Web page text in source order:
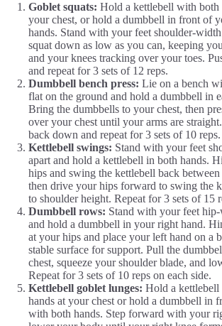
Goblet squats: Hold a kettlebell with both
your chest, or hold a dumbbell in front of
hands. Stand with your feet shoulder-width
squat down as low as you can, keeping
and your knees tracking over your toes.
and repeat for 3 sets of 12 reps.
Dumbbell bench press: Lie on a bench
flat on the ground and hold a dumbbell in
Bring the dumbbells to your chest, then
over your chest until your arms are
back down and repeat for 3 sets of 10 reps.
Kettlebell swings: Stand with your feet
apart and hold a kettlebell in both hands.
hips and swing the kettlebell back
then drive your hips forward to swing the
to shoulder height. Repeat for 3 sets of 15
Dumbbell rows: Stand with your feet
and hold a dumbbell in your right hand.
at your hips and place your left hand on a
stable surface for support. Pull the
chest, squeeze your shoulder blade, and
Repeat for 3 sets of 10 reps on each side.
Kettlebell goblet lunges: Hold a
hands at your chest or hold a dumbbell in
with both hands. Step forward with your